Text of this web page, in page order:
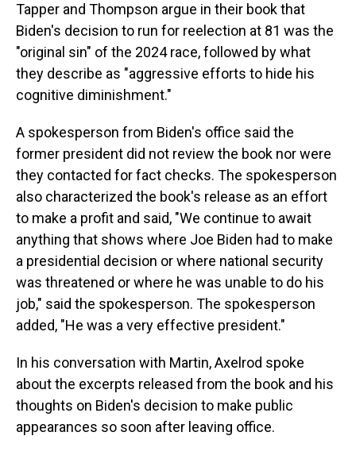
Tapper and Thompson argue in their book that
Biden's decision to run for reelection at 81 was the
"original sin" of the 2024 race, followed by what
they describe as "aggressive efforts to hide his
cognitive diminishment."
A spokesperson from Biden's office said the
former president did not review the book nor were
they contacted for fact checks. The spokesperson
also characterized the book's release as an effort
to make a profit and said, "We continue to await
anything that shows where Joe Biden had to make
a presidential decision or where national security
was threatened or where he was unable to do his
job," said the spokesperson. The spokesperson
added, "He was a very effective president."
In his conversation with Martin, Axelrod spoke
about the excerpts released from the book and his
thoughts on Biden's decision to make public
appearances so soon after leaving office.